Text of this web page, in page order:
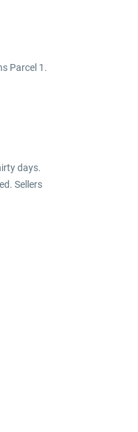
Parcel 1.
days.
Sellers